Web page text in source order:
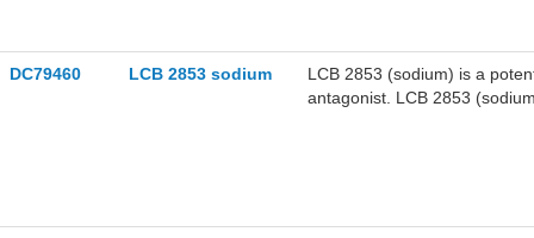
DC79460 LCB 2853 sodium
LCB 2853 (sodium) is a
antagonist. LCB 2853